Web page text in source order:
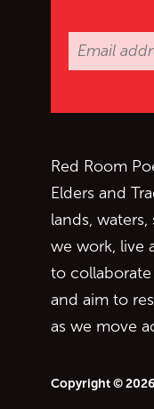
Red Room
Elders and
lands,
we work, live
to
and aim to
as we move
Copyright ©